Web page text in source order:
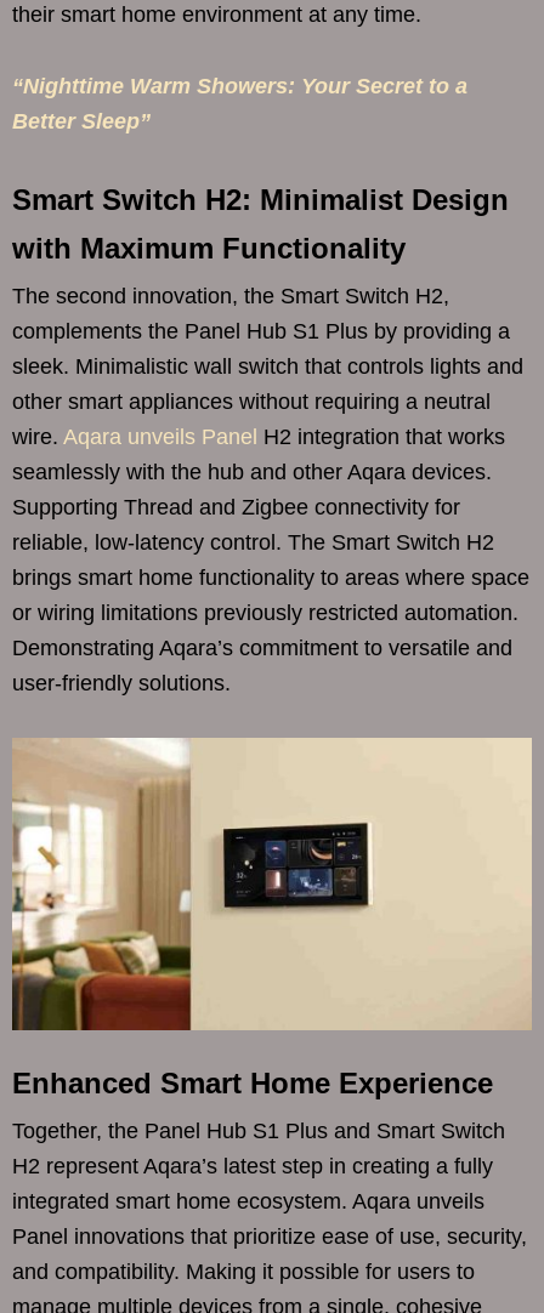
their smart home environment at any time.
“Nighttime Warm Showers: Your Secret to a
Better Sleep”
Smart Switch H2: Minimalist Design
with Maximum Functionality
The second innovation, the Smart Switch H2,
complements the Panel Hub S1 Plus by providing a
sleek. Minimalistic wall switch that controls lights and
other smart appliances without requiring a neutral
wire. Aqara unveils Panel H2 integration that works
seamlessly with the hub and other Aqara devices.
Supporting Thread and Zigbee connectivity for
reliable, low-latency control. The Smart Switch H2
brings smart home functionality to areas where space
or wiring limitations previously restricted automation.
Demonstrating Aqara’s commitment to versatile and
user-friendly solutions.
Enhanced Smart Home Experience
Together, the Panel Hub S1 Plus and Smart Switch
H2 represent Aqara’s latest step in creating a fully
integrated smart home ecosystem. Aqara unveils
Panel innovations that prioritize ease of use, security,
and compatibility. Making it possible for users to
manage multiple devices from a single, cohesive